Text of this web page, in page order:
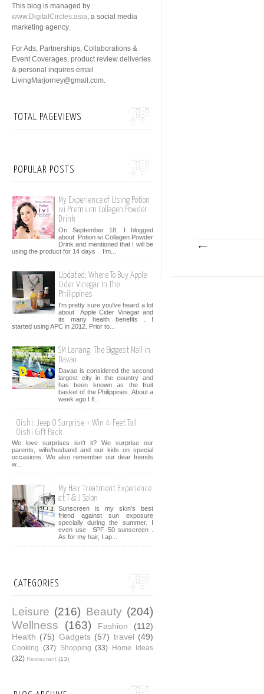
This blog is managed by
www.DigitalCircles.asia, a social media
marketing agency.
For Ads, Partnerships, Collaborations &
Event Coverages, product review deliveries
& personal inquires email
LivingMarjorney@gmail.com.
TOTAL PAGEVIEWS
POPULAR POSTS
My Experience of Using Potion
ivi Premium Collagen Powder
Drink
On September 18, I blogged
about Potion ivi Collagen Powder
Drink and mentioned that I will be
using the product for 14 days . I’m...
Updated: Where To Buy Apple
Cider Vinegar In The
Philippines
I'm pretty sure you've heard a lot
about Apple Cider Vinegar and
its many health benefits . I
started using APC in 2012. Prior to...
SM Lanang: The Biggest Mall in
Davao
Davao is considered the second
largest city in the country and
has been known as the fruit
basket of the Philippines. About a
week ago I fl...
Oishi: Jeep O Surprise + Win 4-Feet Tall
Oishi Gift Pack
We love surprises isn't it? We surprise our
parents, wife/husband and our kids on special
occasions. We also remember our dear friends
w...
My Hair Treatment Experience
at T & J Salon
Sunscreen is my skin's best
friend against sun exposure
specially during the summer. I
even use SPF 50 sunscreen .
As for my hair, I ap...
CATEGORIES
Leisure (216) Beauty (204)
Wellness
(163) Fashion
(112)
Health (75) Gadgets (57) travel (49)
Cooking (37) Shopping (33) Home Ideas
(32) Restaurant (13)